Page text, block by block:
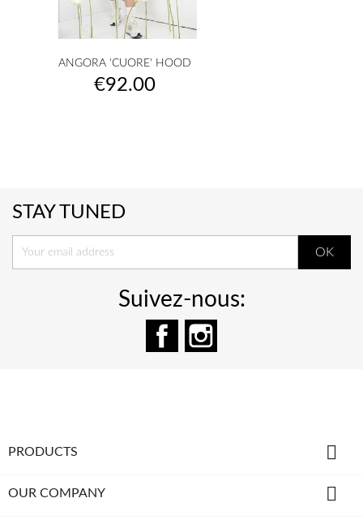
ANGORA 'CUORE' HOOD
Price
€92.00
STAY TUNED
Suivez-nous:
Facebook
PRODUCTS 
OUR COMPANY 